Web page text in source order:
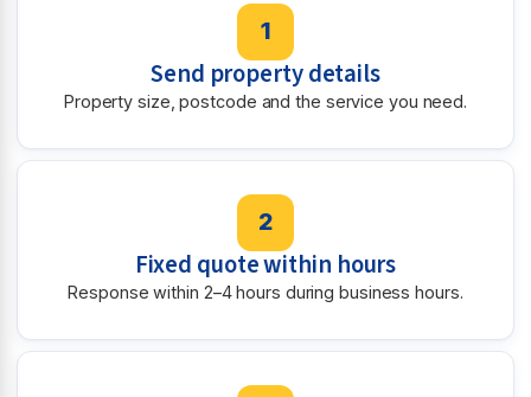
1
Send property details
Property size, postcode and the service you need.
2
Fixed quote within hours
Response within 2–4 hours during business hours.